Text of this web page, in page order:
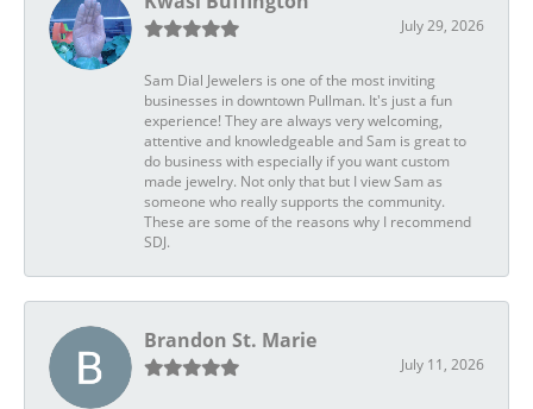
July 29, 2026
Sam Dial Jewelers is one of the most inviting
businesses in downtown Pullman. It's just a fun
experience! They are always very welcoming,
attentive and knowledgeable and Sam is great to
do business with especially if you want custom
made jewelry. Not only that but I view Sam as
someone who really supports the community.
These are some of the reasons why I recommend
SDJ.
Brandon St. Marie
July 11, 2026